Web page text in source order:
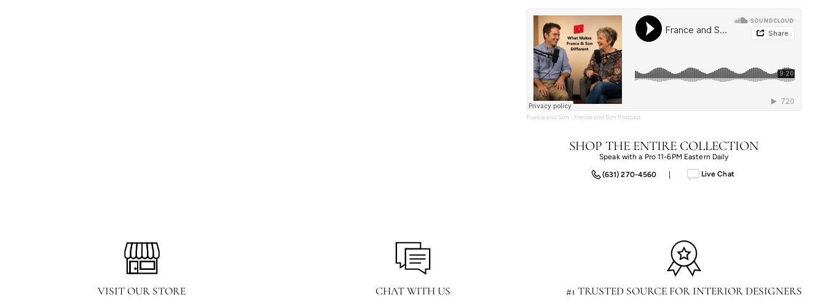
France and Son · France and Son Podcast
SHOP THE ENTIRE COLLECTION
Speak with a Pro 11-6PM Eastern Daily
(631) 270-4560 | Live Chat
VISIT OUR STORE CHAT WITH US #1 TRUSTED SOURCE FOR INTERIOR DESIGNERS